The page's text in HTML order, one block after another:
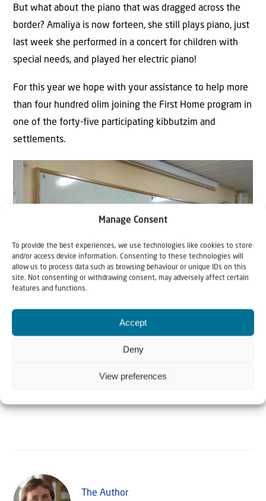
Manage Consent
To provide the best experiences, we use technologies like cookies to store
and/or access device information. Consenting to these technologies will
allow us to process data such as browsing behaviour or unique IDs on this
site. Not consenting or withdrawing consent, may adversely affect certain
features and functions.
Accept
Deny
View preferences
But what about the piano that was dragged across the
border? Amaliya is now forteen, she still plays piano, just
last week she performed in a concert for children with
special needs, and played her electric piano!
For this year we hope with your assistance to help more
than four hundred olim joining the First Home program in
one of the forty-five participating kibbutzim and
settlements.
Newcomers in the kibbutzim receive a warm welcome, study both Hebrew
The Author